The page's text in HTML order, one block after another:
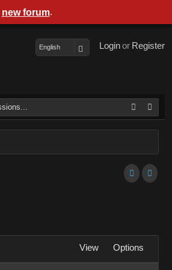
Register
or
Login
English
View Options
new forum.